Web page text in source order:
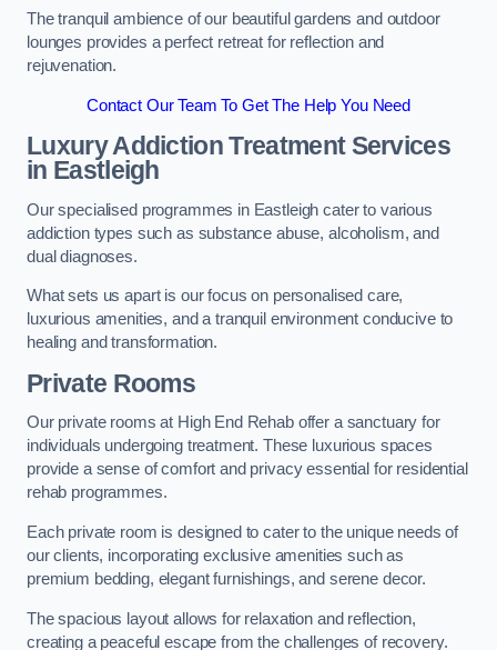
The tranquil ambience of our beautiful gardens and outdoor
lounges provides a perfect retreat for reflection and
rejuvenation.
Contact Our Team To Get The Help You Need
Luxury Addiction Treatment Services
in Eastleigh
Our specialised programmes in Eastleigh cater to various
addiction types such as substance abuse, alcoholism, and
dual diagnoses.
What sets us apart is our focus on personalised care,
luxurious amenities, and a tranquil environment conducive to
healing and transformation.
Private Rooms
Our private rooms at High End Rehab offer a sanctuary for
individuals undergoing treatment. These luxurious spaces
provide a sense of comfort and privacy essential for residential
rehab programmes.
Each private room is designed to cater to the unique needs of
our clients, incorporating exclusive amenities such as
premium bedding, elegant furnishings, and serene decor.
The spacious layout allows for relaxation and reflection,
creating a peaceful escape from the challenges of recovery.